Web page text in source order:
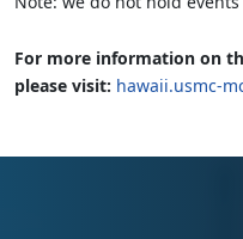
For more information on
please visit: hawaii.usmc-